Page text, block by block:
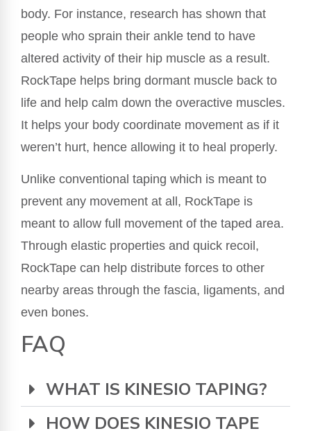
body. For instance, research has shown that
people who sprain their ankle tend to have
altered activity of their hip muscle as a result.
RockTape helps bring dormant muscle back to
life and help calm down the overactive muscles.
It helps your body coordinate movement as if it
weren’t hurt, hence allowing it to heal properly.
Unlike conventional taping which is meant to
prevent any movement at all, RockTape is
meant to allow full movement of the taped area.
Through elastic properties and quick recoil,
RockTape can help distribute forces to other
nearby areas through the fascia, ligaments, and
even bones.
FAQ
WHAT IS KINESIO TAPING?
HOW DOES KINESIO TAPE